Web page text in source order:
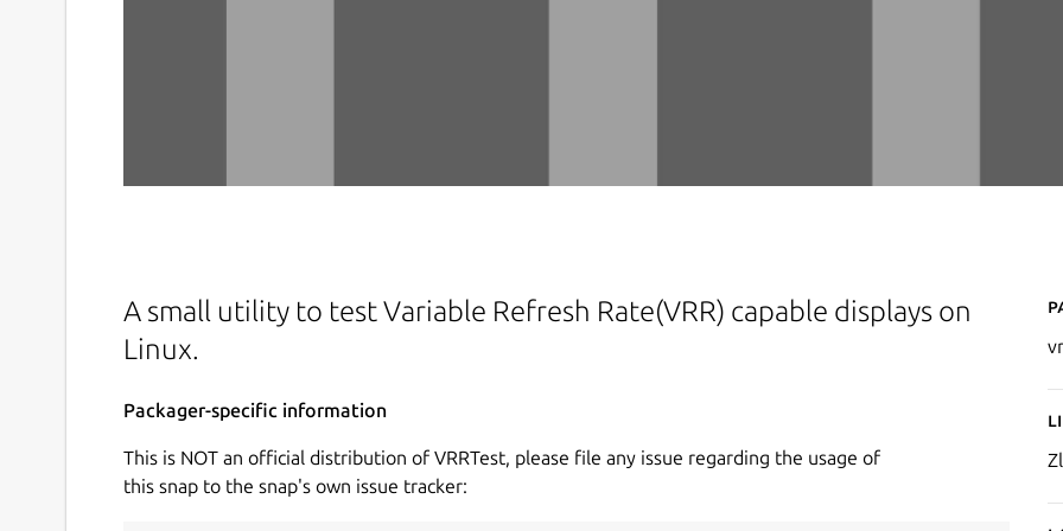
A small utility to test Variable Refresh Rate(VRR) capable displays on
Linux.
Packager-specific information
This is NOT an official distribution of VRRTest, please file any issue regarding the usage of
this snap to the snap's own issue tracker: